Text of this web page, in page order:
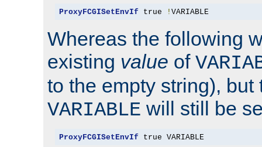
ProxyFCGISetEnvIf true ! VARIABLE
Whereas the following
existing value of
to the empty string), but
VARIABLE will still be
ProxyFCGISetEnvIf true VARIABLE